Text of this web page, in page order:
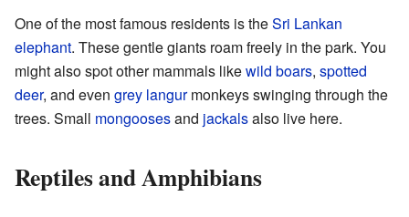
One of the most famous residents is theSri Lankan
elephant. These gentle giants roam freely in the park. You
might also spot other mammals likewild boars, spotted
deer, and even grey langurmonkeys swinging through the
trees. Small mongoosesand jackalsalso live here.
Reptiles and Amphibians